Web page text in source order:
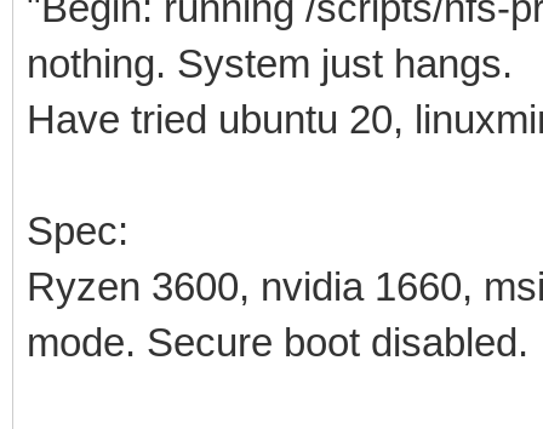
nothing. System just hangs.
Have tried ubuntu 20,
Spec:
Ryzen 3600, nvidia 1660,
mode. Secure boot disabled.